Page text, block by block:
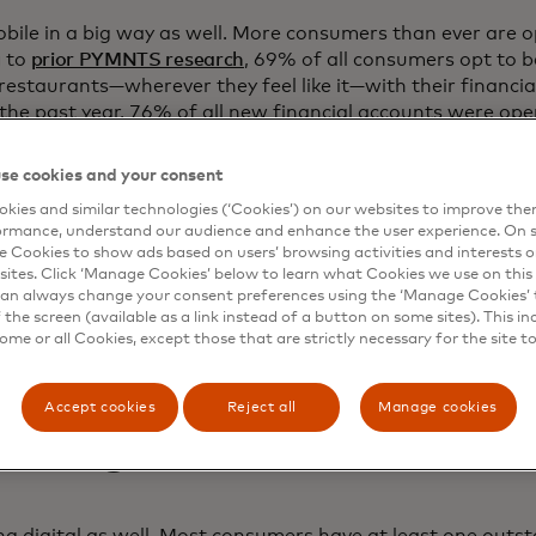
in a big way as well. More consumers than ever are
to prior PYMNTS research, 69% of all consumers opt to
they feel like it—with their
past year, 76% of all new financial accounts were
in-ten Gen-Z consumers reported feeling “very” or
financial account with a mobile app. That’s an entire
is simply the norm.
consumers—36%—said that they believed opening an
traditional means, and younger cohorts were most
providing financial data such as proof of income and
cookies and your consent
and similar technologies (‘Cookies’) on our websites to improve
understand our audience and enhance the user experience. On
Cookies to show ads based on users’ browsing activities and interests
Click ‘Manage Cookies’ below to learn what Cookies we use on this
always change your consent preferences using the ‘Manage
screen (available as a link instead of a button on some sites). This
or all Cookies, except those that are strictly necessary for the site
Accept cookies Reject all Manage cookies